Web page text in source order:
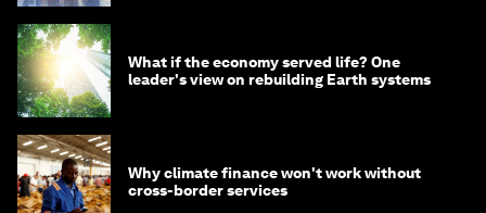
What if the economy served life? One
leader's view on rebuilding Earth systems
Why climate finance won't work without
cross-border services